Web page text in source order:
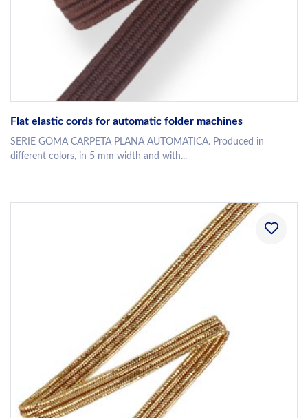
Flat elastic cords for automatic folder machines
SERIE GOMA CARPETA PLANA AUTOMATICA. Produced in
different colors, in 5 mm width and with...